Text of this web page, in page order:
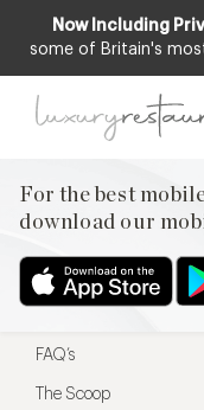
Now Including
some of Britain's
For the best
download our
For the best
Menu
Restaurateurs
FAQ’s
The Scoop